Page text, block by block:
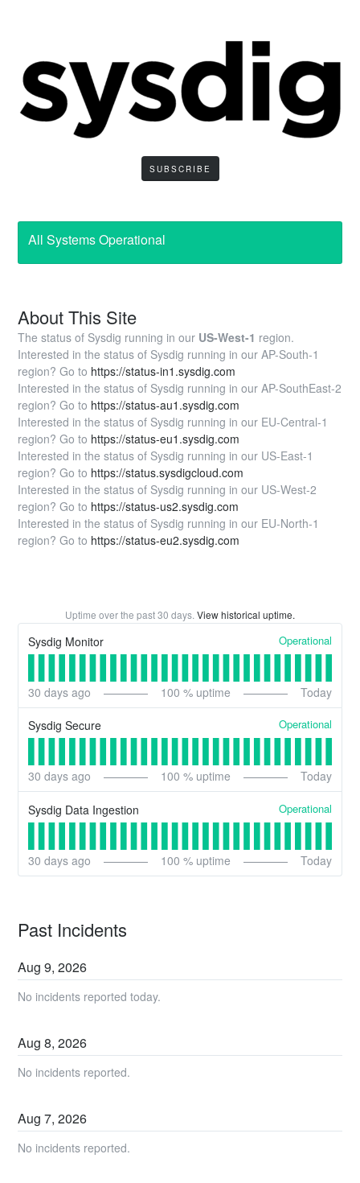
SUBSCRIBE
All Systems Operational
About This Site
The status of Sysdig running in our US-West-1 region.
Interested in the status of Sysdig running in our AP-South-1
region? Go to https://status-in1.sysdig.com
Interested in the status of Sysdig running in our AP-SouthEast-2
region? Go to https://status-au1.sysdig.com
Interested in the status of Sysdig running in our EU-Central-1
region? Go to https://status-eu1.sysdig.com
Interested in the status of Sysdig running in our US-East-1
region? Go to https://status.sysdigcloud.com
Interested in the status of Sysdig running in our US-West-2
region? Go to https://status-us2.sysdig.com
Interested in the status of Sysdig running in our EU-North-1
region? Go to https://status-eu2.sysdig.com
Uptime over the past30 days. View historical uptime.
Sysdig Monitor Operational
30 days ago 100 % uptime Today
Sysdig Secure Operational
30 days ago 100 % uptime Today
Sysdig Data Ingestion Operational
30 days ago 100 % uptime Today
Past Incidents
Aug9,2026
No incidents reported today.
Aug8,2026
No incidents reported.
Aug7,2026
No incidents reported.